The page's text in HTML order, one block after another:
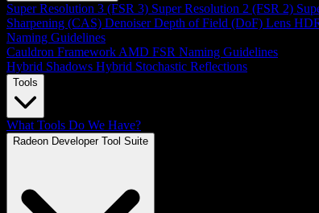
Super Resolution 3 (FSR 3) Super Resolution 2 (FSR 2)
Sharpening (CAS) Denoiser Depth of Field (DoF) Lens
Naming Guidelines
Cauldron Framework AMD FSR Naming Guidelines
Hybrid Shadows Hybrid Stochastic Reflections
Tools
What Tools Do We Have?
Radeon Developer Tool Suite